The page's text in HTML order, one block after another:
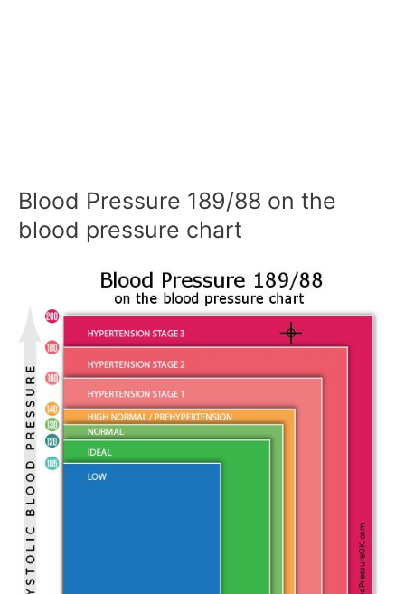
Blood Pressure 189/88 on the
blood pressure chart